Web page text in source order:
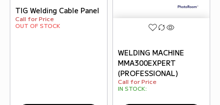
TIG Welding Cable Panel
Call for Price
OUT OF STOCK
WELDING MACHINE
MMA300EXPERT
(PROFESSIONAL)
Call for Price
IN STOCK: